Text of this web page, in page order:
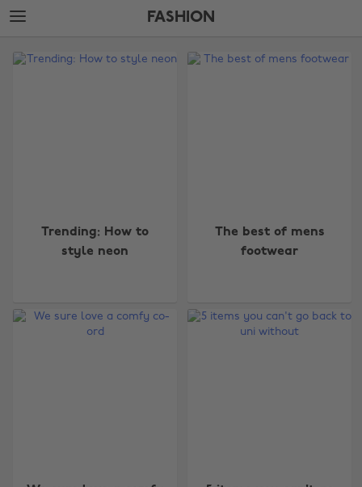
Skip
to
content
Skip
to
FASHION
Edit
Trending: How to
style neon
The best of mens
footwear